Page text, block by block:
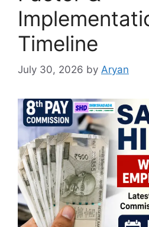
Timeline
July 30, 2026 by Aryan